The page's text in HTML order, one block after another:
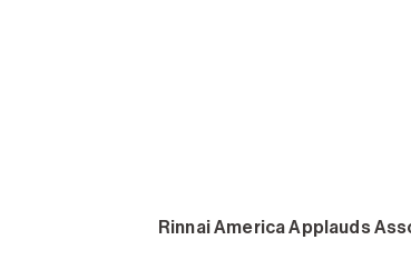
Rinnai America Applauds